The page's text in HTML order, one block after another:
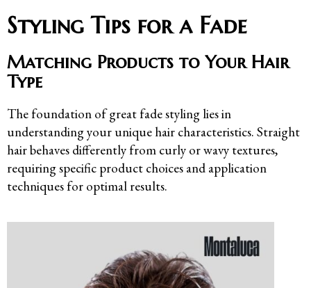
Styling Tips for a Fade
Matching Products to Your Hair
Type
The foundation of great fade styling lies in
understanding your unique hair characteristics. Straight
hair behaves differently from curly or wavy textures,
requiring specific product choices and application
techniques for optimal results.